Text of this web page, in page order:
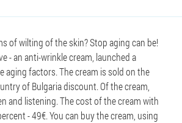
of wilting of the skin? Stop aging can be!
- an anti-wrinkle cream, launched a
aging factors. The cream is sold on the
of Bulgaria discount. Of the cream,
and listening. The cost of the cream with
- 49€. You can buy the cream, using